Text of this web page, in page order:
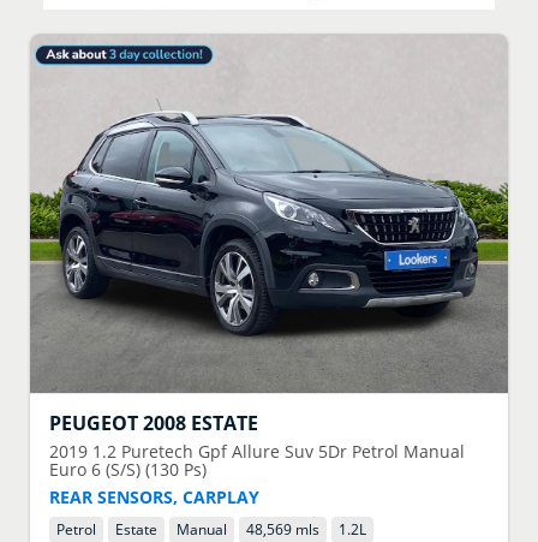
PEUGEOT2008 ESTATE
2019 1.2 Puretech Gpf Allure Suv 5Dr Petrol Manual
Euro 6 (S/S) (130 Ps)
REAR SENSORS, CARPLAY
Petrol Estate Manual 48,569 mls 1.2L